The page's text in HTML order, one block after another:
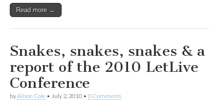
Read more →
Snakes, snakes, snakes & a
report of the 2010 LetLive
Conference
byAlison Cole • July 2, 2010 • 0 Comments